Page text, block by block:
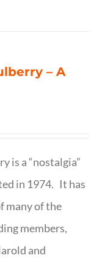
– A
is a “nostalgia”
in 1974. It has
many of the
members,
and